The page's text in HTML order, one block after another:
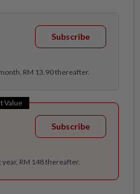
Subscribe
RM 13.90 thereafter.
Value
Subscribe
RM 148 thereafter.